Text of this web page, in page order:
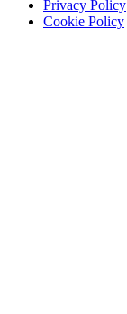
Privacy Policy
Cookie Policy